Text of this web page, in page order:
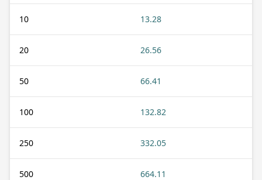
10 13.28
20 26.56
50 66.41
100 132.82
250 332.05
500 664.11